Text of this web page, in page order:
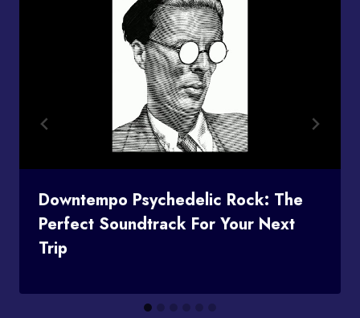
Downtempo Psychedelic Rock: The
Perfect Soundtrack For Your Next
Trip